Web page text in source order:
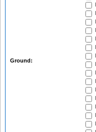
Ground: